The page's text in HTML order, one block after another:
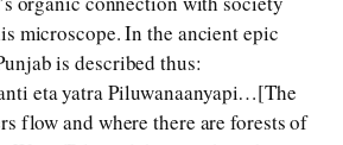
microscope. In the ancient epic
is described thus:
eta yatra Piluwanaanyapi…[The
flow and where there are forests of